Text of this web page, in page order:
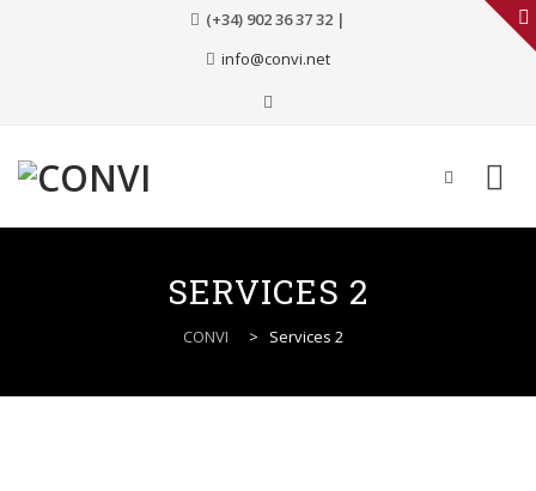
(+34) 902 36 37 32 |
info@convi.net
SERVICES 2
CONVI > Services 2